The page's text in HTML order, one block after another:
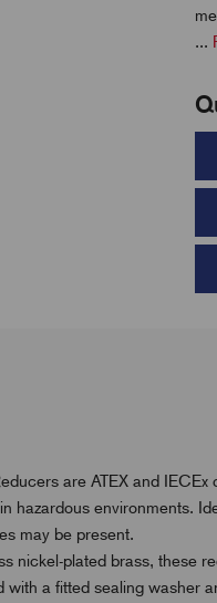
...
are ATEX and
hazardous environments.
may be present.
nickel-plated brass, these
with a fitted sealing washer